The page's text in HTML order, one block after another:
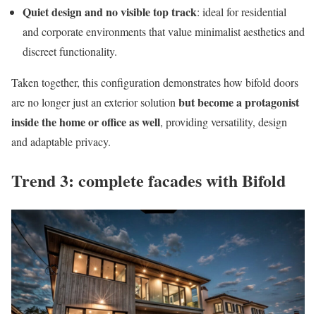
Quiet design and no visible top track: ideal for residential
and corporate environments that value minimalist aesthetics and
discreet functionality.
Taken together, this configuration demonstrates how bifold doors
are no longer just an exterior solutionbut become a protagonist
inside the home or office as well, providing versatility, design
and adaptable privacy.
Trend 3: complete facades with Bifold